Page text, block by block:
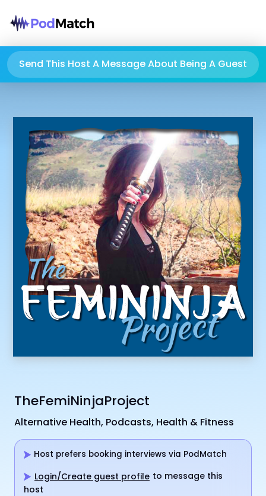
Send This Host A Message About Being A Guest
TheFemiNinjaProject
Alternative Health, Podcasts, Health & Fitness
Host prefers booking interviews via PodMatch
Login/Create guest profile to message this
host